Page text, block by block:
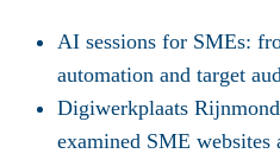
AI sessions for SMEs:
automation and target
Digiwerkplaats
examined SME websites